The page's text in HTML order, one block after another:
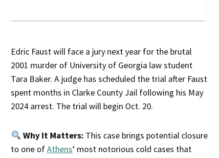
Edric Faust will face a jury next year for the brutal
2001 murder of University of Georgia law student
Tara Baker. A judge has scheduled the trial after Faust
spent months in Clarke County Jail following his May
2024 arrest. The trial will begin Oct. 20.
Why It Matters: This case brings potential closure
to one ofAthens‘ most notorious cold cases that